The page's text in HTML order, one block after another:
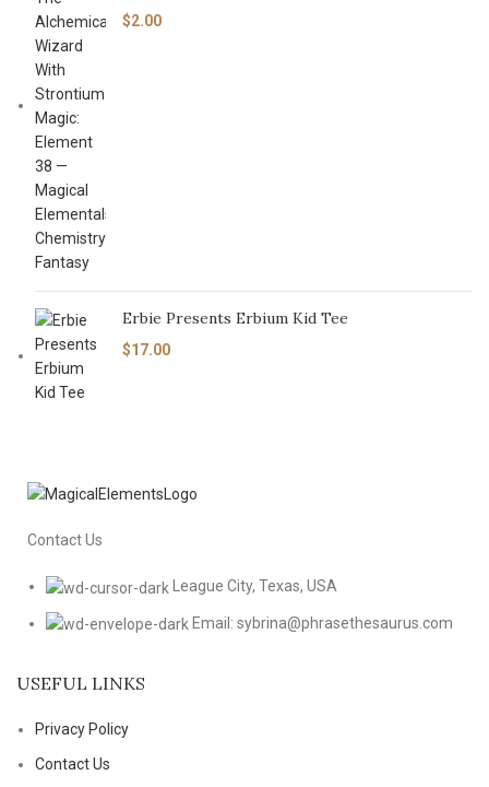
$2.00
Erbie Presents Erbium Kid Tee
$17.00
Contact Us
League City, Texas, USA
Email: sybrina@phrasethesaurus.com
USEFUL LINKS
Privacy Policy
Contact Us